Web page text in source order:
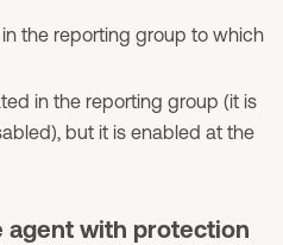
the reporting group to which
in the reporting group (it is
but it is enabled at the
agent with protection